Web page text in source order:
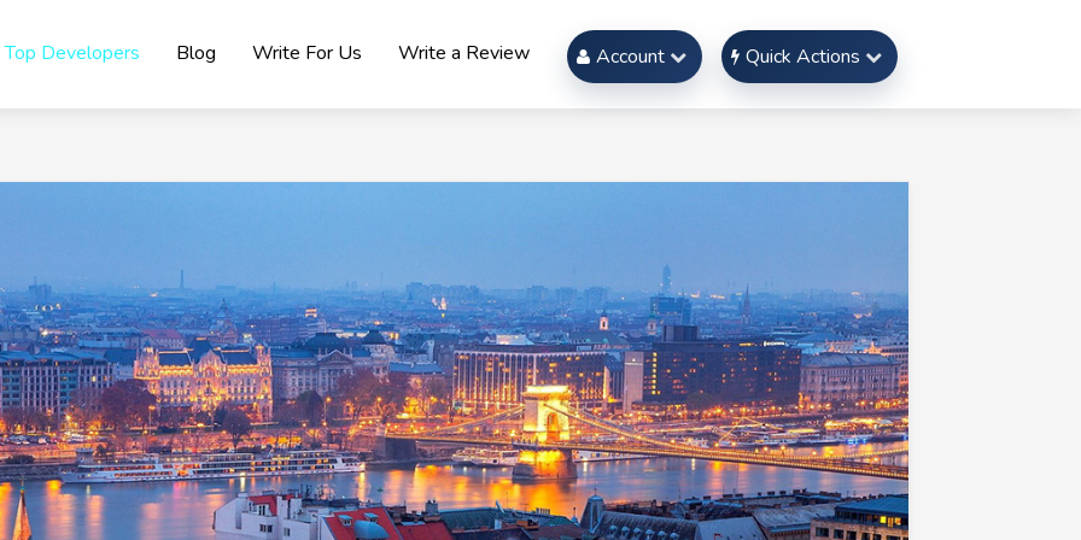
Top Developers Blog Write For Us Write a Review Account Quick Actions